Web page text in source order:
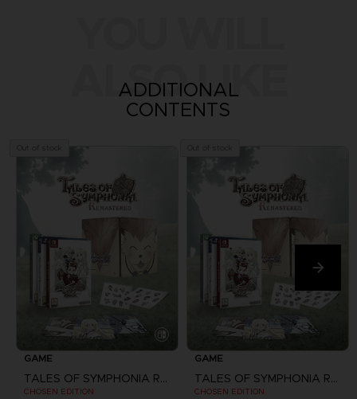
ALSO LIKE
ADDITIONAL
CONTENTS
GAME
TALES OF SYMPHONIA REMASTERED
CHOSEN EDITION
GAME
TALES OF SYMPHONIA REMASTERED
CHOSEN EDITION